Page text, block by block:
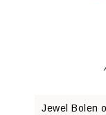
Jewel Bolen